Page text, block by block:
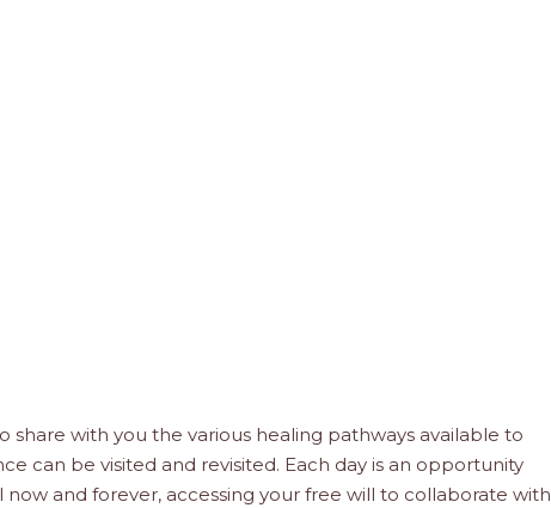
share with you the various healing pathways available to
can be visited and revisited. Each day is an opportunity
and forever, accessing your free will to collaborate with